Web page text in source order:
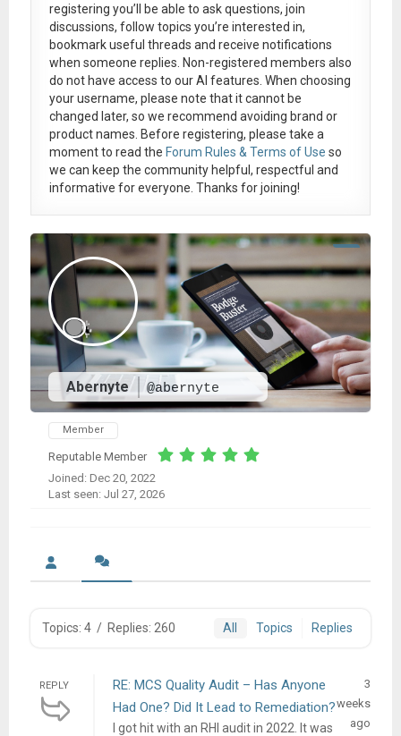
registering you’ll be able to ask questions, join
discussions, follow topics you’re interested in,
bookmark useful threads and receive notifications
when someone replies. Non-registered members also
do not have access to our AI features. When choosing
your username, please note that itcannot be
changed later, so we recommend avoiding brand or
product names. Before registering, please take a
moment to read the Forum Rules & Terms of Use so
we can keep the community helpful, respectful and
informative for everyone. Thanks for joining!
Abernyte @abernyte
Member
Reputable Member
Joined: Dec 20, 2022
Last seen: Jul 27, 2026
Topics: 4 / Replies: 260 All Topics Replies
REPLY
RE: MCS Quality Audit – Has Anyone
Had One? Did It Lead to Remediation?
I got hit with an RHI audit in 2022. It was
3
weeks
ago